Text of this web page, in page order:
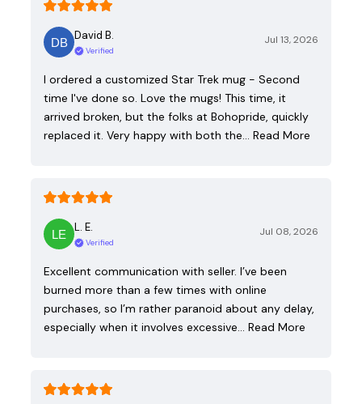
David B.
Verified
Jul 13, 2026
I ordered a customized Star Trek mug - Second
time I've done so. Love the mugs! This time, it
arrived broken, but the folks at Bohopride, quickly
replaced it. Very happy with both the… Read More
L. E.
Verified
Jul 08, 2026
Excellent communication with seller. I’ve been
burned more than a few times with online
purchases, so I’m rather paranoid about any delay,
especially when it involves excessive… Read More